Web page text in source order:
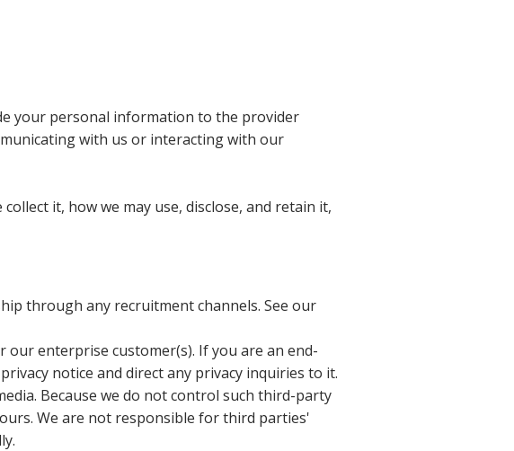
your personal information to the provider
with us or interacting with our
it, how we may use, disclose, and retain it,
through any recruitment channels. See our
enterprise customer(s). If you are an end-
notice and direct any privacy inquiries to it.
Because we do not control such third-party
We are not responsible for third parties'